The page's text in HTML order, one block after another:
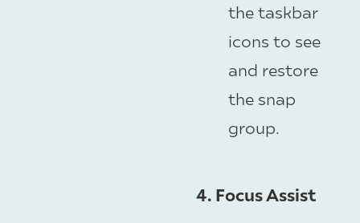
the taskbar
icons to see
and restore
the snap
group.
4. Focus Assist